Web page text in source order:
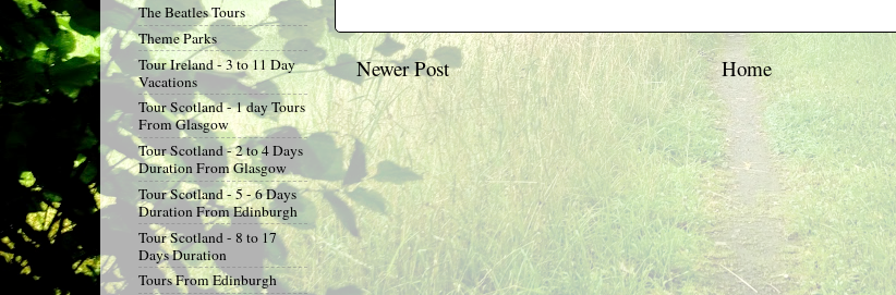
Newer Post Home
The Beatles Tours
Theme Parks
Tour Ireland - 3 to 11 Day
Vacations
Tour Scotland - 1 day Tours
From Glasgow
Tour Scotland - 2 to 4 Days
Duration From Glasgow
Tour Scotland - 5 - 6 Days
Duration From Edinburgh
Tour Scotland - 8 to 17
Days Duration
Tours From Edinburgh